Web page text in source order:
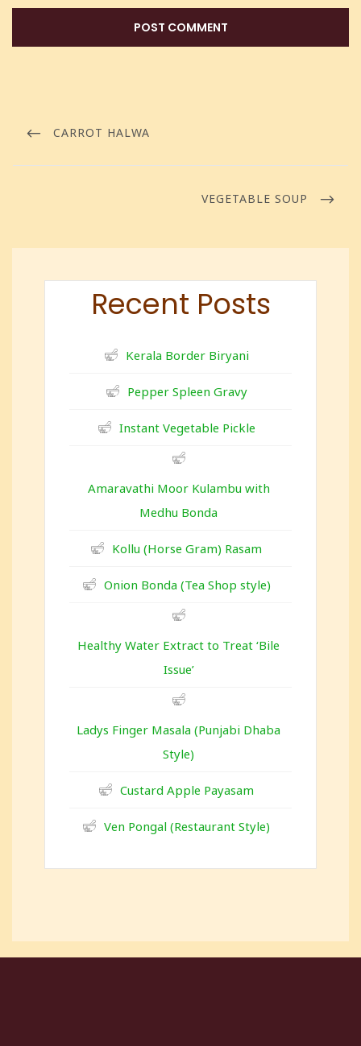
CARROT HALWA
VEGETABLE SOUP
Recent Posts
Kerala Border Biryani
Pepper Spleen Gravy
Instant Vegetable Pickle
Amaravathi Moor Kulambu with
Medhu Bonda
Kollu (Horse Gram) Rasam
Onion Bonda (Tea Shop style)
Healthy Water Extract to Treat ‘Bile
Issue’
Ladys Finger Masala (Punjabi Dhaba
Style)
Custard Apple Payasam
Ven Pongal (Restaurant Style)